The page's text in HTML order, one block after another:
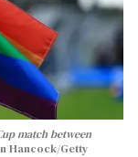
match between
Hancock/Getty